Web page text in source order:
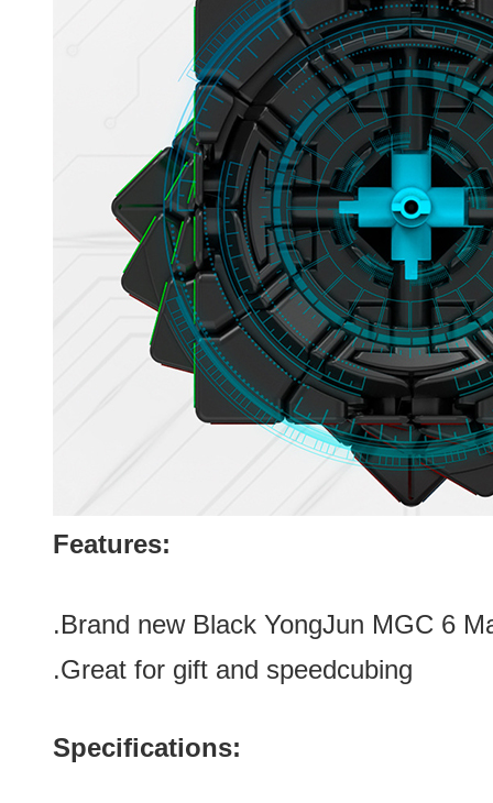
Features:
.Brand newBlack YongJun MGC 6
.Great for gift and speedcubing
Specifications: